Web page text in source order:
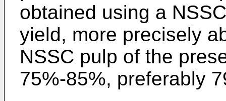
obtained using a
yield, more precisely
NSSC pulp of the
75%-85%, preferably